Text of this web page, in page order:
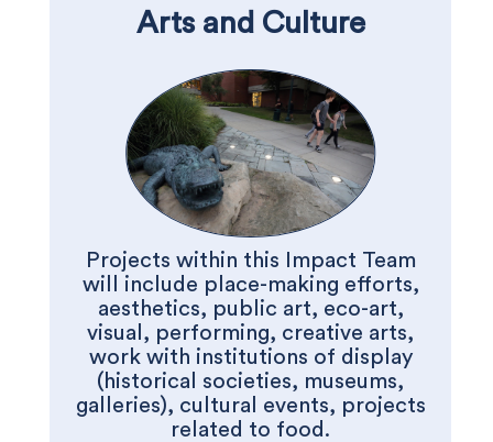
Arts and Culture
Projects within this Impact Team
will include place-making efforts,
aesthetics, public art, eco-art,
visual, performing, creative arts,
work with institutions of display
(historical societies, museums,
galleries), cultural events, projects
related to food.